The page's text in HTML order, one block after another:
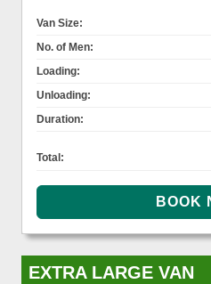
Van Size:
No. of Men:
Loading:
Unloading:
Duration:
Total:
EXTRA LARGE VAN